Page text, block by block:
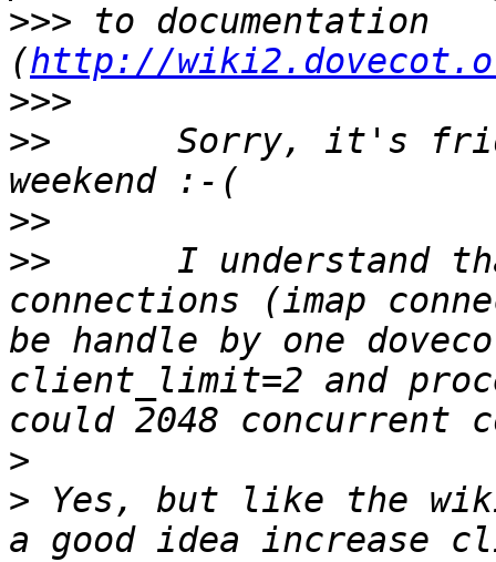
>>> to documentation
(http://
>>>
>>
>>
>>
connections (imap
be handle by one
client_limit=2 and
>
> Yes, but like the
a good idea increase